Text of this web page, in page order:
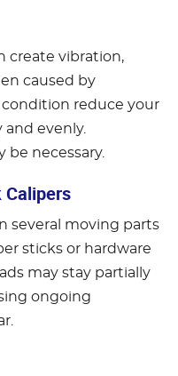
create vibration,
caused by
condition reduce your
and evenly.
be necessary.
Calipers
several moving parts
sticks or hardware
may stay partially
ongoing